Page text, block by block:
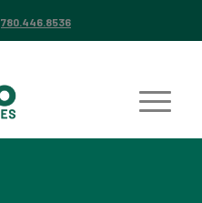
780.446.8536